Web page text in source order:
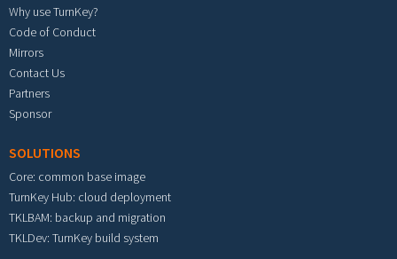
Why use TurnKey?
Code of Conduct
Mirrors
Contact Us
Partners
Sponsor
SOLUTIONS
Core: common base image
TurnKey Hub: cloud deployment
TKLBAM: backup and migration
TKLDev: TurnKey build system